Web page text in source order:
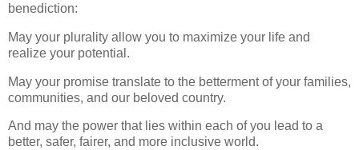
benediction:
May your plurality allow you to maximize your life and
realize your potential.
May your promise translate to the betterment of your families,
communities, and our beloved country.
And may the power that lies within each of you lead to a
better, safer, fairer, and more inclusive world.